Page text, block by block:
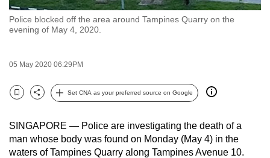
Police blocked off the area around Tampines Quarry on the
evening of May 4, 2020.
05 May 2020 06:29PM
Bookmark
Share
Set CNA as your preferred source on Google
SINGAPORE — Police are investigating the death of a
man whose body was found on Monday (May 4) in the
waters of Tampines Quarry along Tampines Avenue 10.
with
CNA
to
fast,
secure
and
best
it